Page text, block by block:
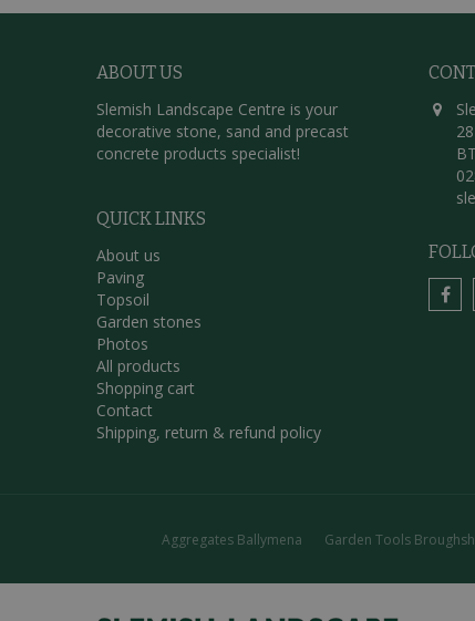
ABOUT US
Slemish Landscape Centre is your
decorative stone, sand and precast
concrete products specialist!
QUICK LINKS
About us
Paving
Topsoil
Garden stones
Photos
All products
Shopping cart
Contact
Shipping, return & refund policy
Aggregates Ballymena Garden Tools